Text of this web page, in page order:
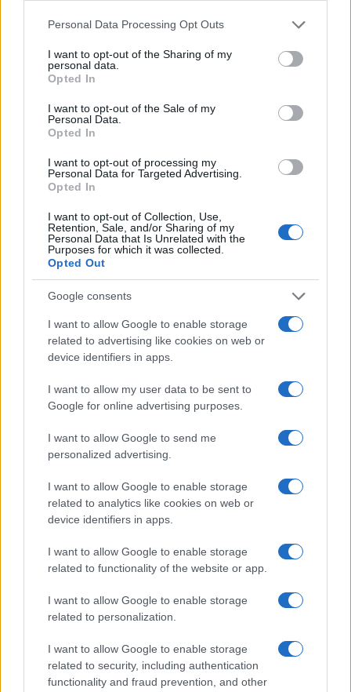
Personal Data Processing Opt Outs
I want to opt-out of the Sharing of my
personal data.
Opted In
I want to opt-out of the Sale of my
Personal Data.
Opted In
I want to opt-out of processing my
Personal Data for Targeted Advertising.
Opted In
I want to opt-out of Collection, Use,
Retention, Sale, and/or Sharing of my
Personal Data that Is Unrelated with the
Purposes for which it was collected.
Opted Out
Google consents
I want to allow Google to enable storage
related to advertising like cookies on web or
device identifiers in apps.
I want to allow my user data to be sent to
Google for online advertising purposes.
I want to allow Google to send me
personalized advertising.
I want to allow Google to enable storage
related to analytics like cookies on web or
device identifiers in apps.
I want to allow Google to enable storage
related to functionality of the website or app.
I want to allow Google to enable storage
related to personalization.
I want to allow Google to enable storage
related to security, including authentication
functionality and fraud prevention, and other